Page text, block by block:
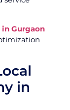
in Gurgaon
in